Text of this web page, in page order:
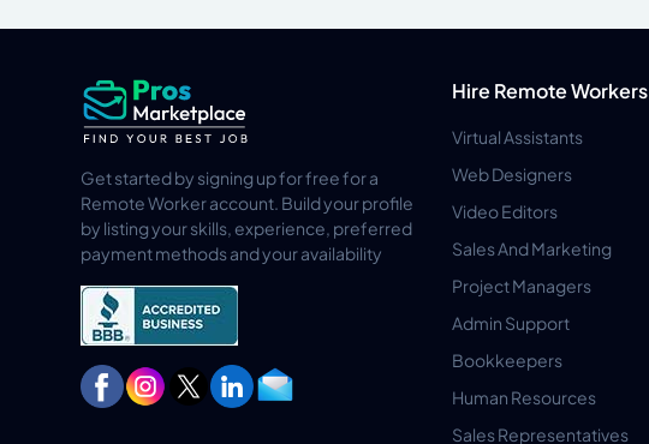
Get started by signing up for free for a
Remote Worker account. Build your profile
by listing your skills, experience, preferred
payment methods and your availability
Hire Remote Workers
Virtual Assistants
Web Designers
Video Editors
Sales And Marketing
Project Managers
Admin Support
Bookkeepers
Human Resources
Sales Representatives